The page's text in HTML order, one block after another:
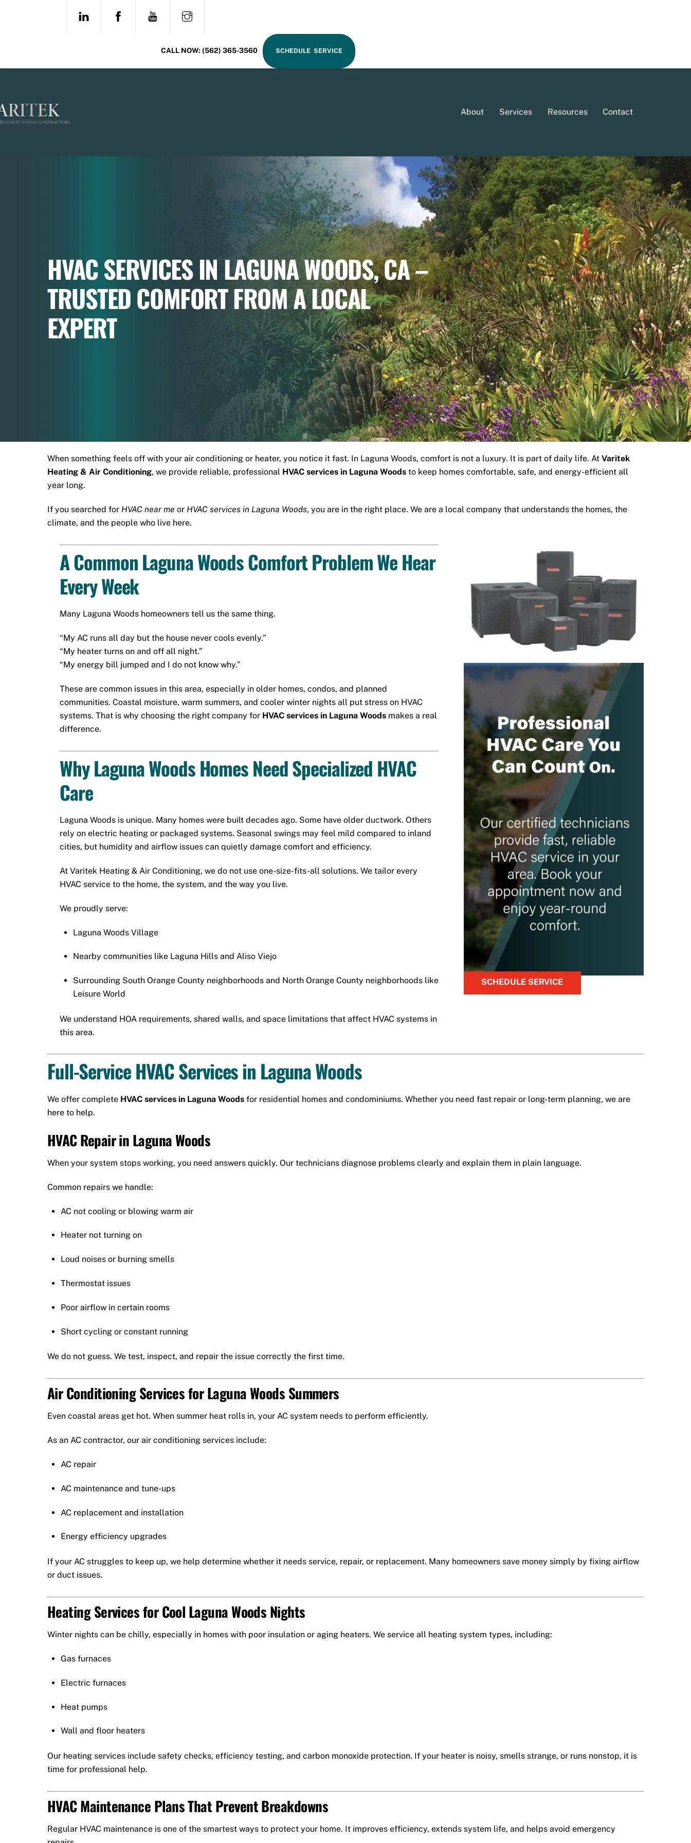
CALL NOW:(562) 365-3560 SCHEDULE SERVICE
About Services Resources Contact
HVAC SERVICES IN LAGUNA WOODS, CA –
TRUSTED COMFORT FROM A LOCAL
EXPERT
When something feels off with your air conditioning or heater, you notice it fast. In Laguna Woods, comfort is not a luxury. It is part of daily life. At Varitek
Heating & Air Conditioning, we provide reliable, professional HVAC services in Laguna Woods to keep homes comfortable, safe, and energy-efficient all
year long.
If you searched for HVAC near me or HVAC services in Laguna Woods, you are in the right place. We are a local company that understands the homes, the
climate, and the people who live here.
A Common Laguna Woods Comfort Problem We Hear
Every Week
Many Laguna Woods homeowners tell us the same thing.
“My AC runs all day but the house never cools evenly.”
“My heater turns on and off all night.”
“My energy bill jumped and I do not know why.”
These are common issues in this area, especially in older homes, condos, and planned
communities. Coastal moisture, warm summers, and cooler winter nights all put stress on HVAC
systems. That is why choosing the right company for HVAC services in Laguna Woods makes a real
difference.
Why Laguna Woods Homes Need Specialized HVAC
Care
Laguna Woods is unique. Many homes were built decades ago. Some have older ductwork. Others
rely on electric heating or packaged systems. Seasonal swings may feel mild compared to inland
cities, but humidity and airflow issues can quietly damage comfort and efficiency.
At Varitek Heating & Air Conditioning, we do not use one-size-fits-all solutions. We tailor every
HVAC service to the home, the system, and the way you live.
We proudly serve:
Laguna Woods Village
Nearby communities like Laguna Hills and Aliso Viejo
Surrounding South Orange County neighborhoods and North Orange County neighborhoods like
Leisure World
We understand HOA requirements, shared walls, and space limitations that affect HVAC systems in
this area.
SCHEDULE SERVICE
Full-Service HVAC Services in Laguna Woods
We offer complete HVAC services in Laguna Woods for residential homes and condominiums. Whether you need fast repair or long-term planning, we are
here to help.
HVAC Repair in Laguna Woods
When your system stops working, you need answers quickly. Our technicians diagnose problems clearly and explain them in plain language.
Common repairs we handle:
AC not cooling or blowing warm air
Heater not turning on
Loud noises or burning smells
Thermostat issues
Poor airflow in certain rooms
Short cycling or constant running
We do not guess. We test, inspect, and repair the issue correctly the first time.
Air Conditioning Services for Laguna Woods Summers
Even coastal areas get hot. When summer heat rolls in, your AC system needs to perform efficiently.
As an AC contractor, our air conditioning services include:
AC repair
AC maintenance and tune-ups
AC replacement and installation
Energy efficiency upgrades
If your AC struggles to keep up, we help determine whether it needs service, repair, or replacement. Many homeowners save money simply by fixing airflow
or duct issues.
Heating Services for Cool Laguna Woods Nights
Winter nights can be chilly, especially in homes with poor insulation or aging heaters. We service all heating system types, including:
Gas furnaces
Electric furnaces
Heat pumps
Wall and floor heaters
Our heating services include safety checks, efficiency testing, and carbon monoxide protection. If your heater is noisy, smells strange, or runs nonstop, it is
time for professional help.
HVAC Maintenance Plans That Prevent Breakdowns
Regular HVAC maintenance is one of the smartest ways to protect your home. It improves efficiency, extends system life, and helps avoid emergency